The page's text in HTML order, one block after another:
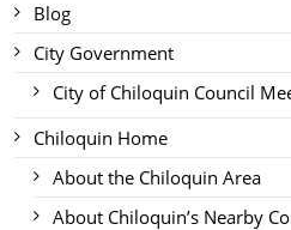
Blog
City Government
City of Chiloquin Council
Chiloquin Home
About the Chiloquin Area
About Chiloquin’s Nearby